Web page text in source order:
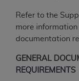
Refer to the
more information
documentation
GENERAL
REQUIREMENTS
ANY
USE OF THE
LIABLE FOR
MATERIAL